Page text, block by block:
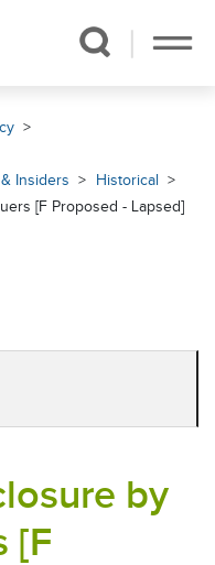
Insiders
Historical
[F Proposed - Lapsed]
by
[F